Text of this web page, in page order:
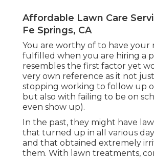
Affordable Lawn Care
Fe Springs, CA
You are worthy of to have your
fulfilled when you are hiring a
resembles the first factor yet
very own reference as it not
stopping working to follow up
but also with failing to be on
even show up).
In the past, they might have
that turned up in all various
and that obtained extremely
them. With lawn treatments,